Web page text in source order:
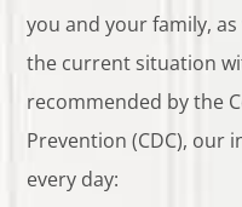
you and your family,
the current situation
recommended by the
Prevention (CDC), our
every day: